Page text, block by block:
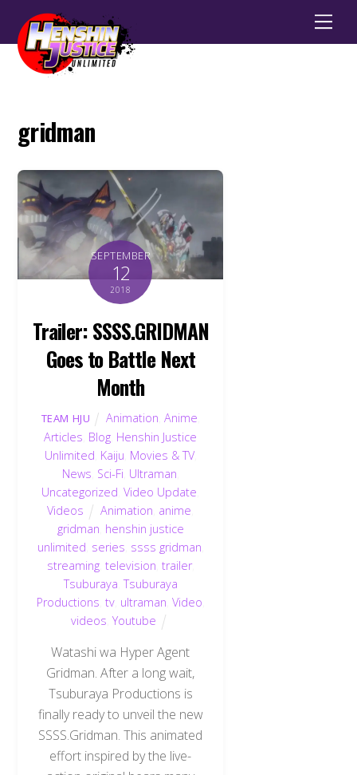
gridman
SEPTEMBER
12
2018
Trailer: SSSS.GRIDMAN
Goes to Battle Next
Month
TEAM HJU Animation ,Anime
Articles Blog Henshin Justice
Unlimited Kaiju Movies & TV,
News Sci-Fi Ultraman
Uncategorized ,Video Update
Videos
Animation anime
gridman henshin justice
unlimited series ssss gridman
streaming, television trailer,
Tsuburaya ,Tsuburaya
Productions tv, ultraman Video
videos ,Youtube
Watashi wa Hyper Agent
Gridman. After a long wait,
Tsuburaya Productions is
finally ready to unveil the new
SSSS.Gridman. This animated
effort inspired by the live-